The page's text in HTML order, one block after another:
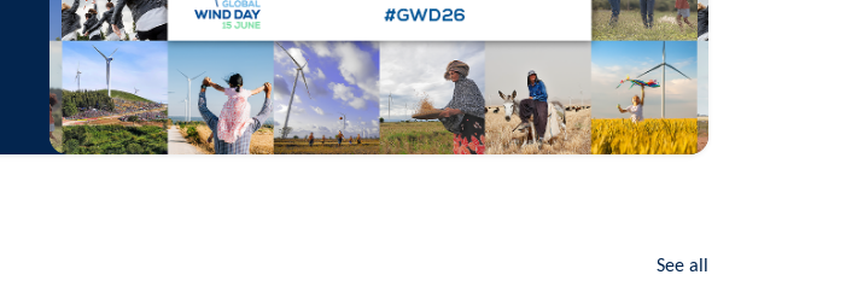
See all